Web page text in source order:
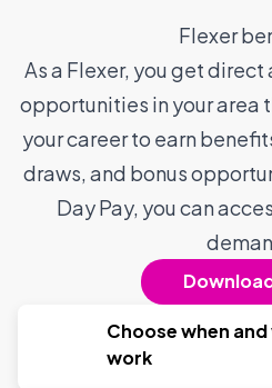
Choose when
work
Flexer
As a Flexer, you get
opportunities in your area
your career to earn
draws, and bonus
Day Pay, you can